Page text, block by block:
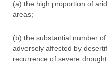
(a) the high proportion of
areas;
(b) the substantial number
adversely affected by
recurrence of severe